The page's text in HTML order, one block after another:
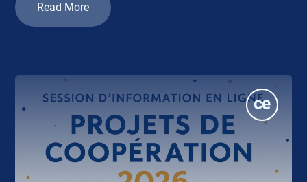
Read More